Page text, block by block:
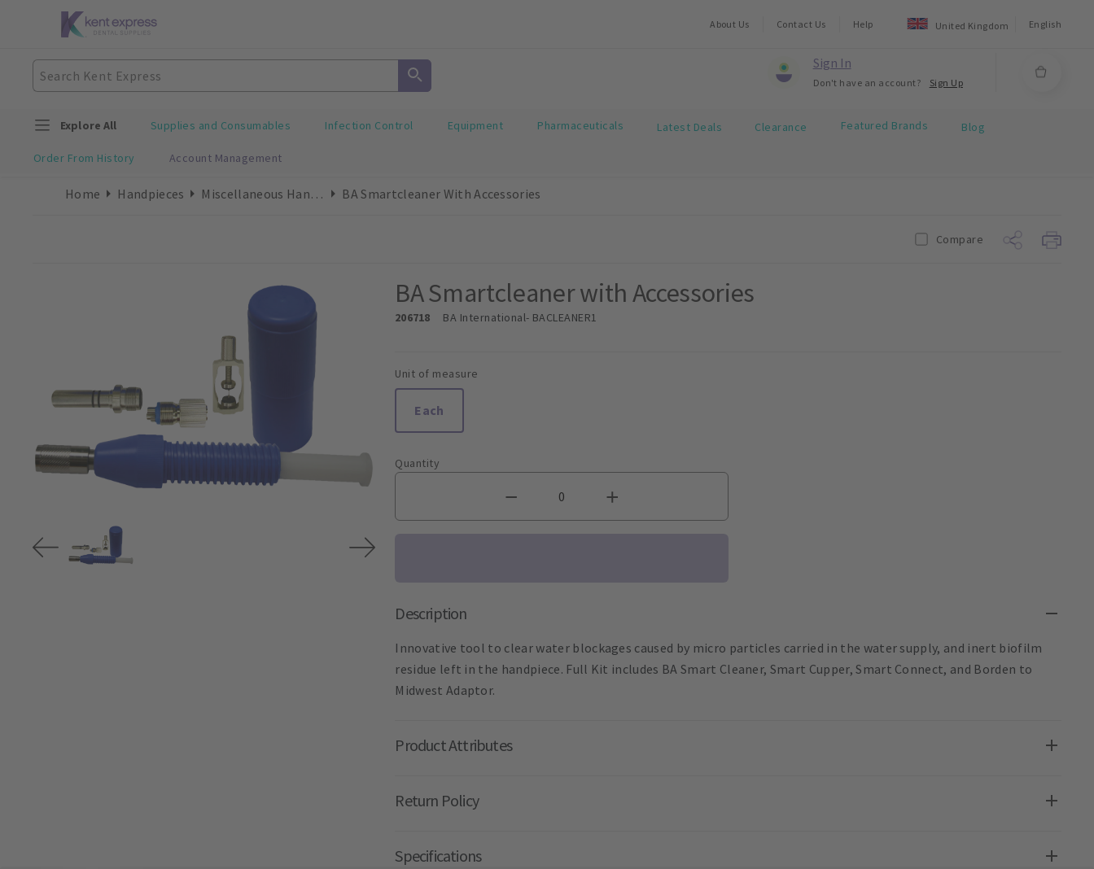
About Us Contact Us Help United Kingdom English
Sign In
Don't have an account? Sign Up
Explore All Supplies and Consumables Infection Control Equipment Pharmaceuticals Latest Deals Clearance Featured Brands Blog
Order From History Account Management
Home Handpieces Miscellaneous Handpieces BA Smartcleaner With Accessories
Compare
BA Smartcleaner with Accessories
206718 BA International- BACLEANER1
Unit of measure
Each
Quantity
Description
Innovative tool to clear water blockages caused by micro particles carried in the water supply, and inert biofilm
residue left in the handpiece. Full Kit includes BA Smart Cleaner, Smart Cupper, Smart Connect, and Borden to
Midwest Adaptor.
Product Attributes
Return Policy
Specifications